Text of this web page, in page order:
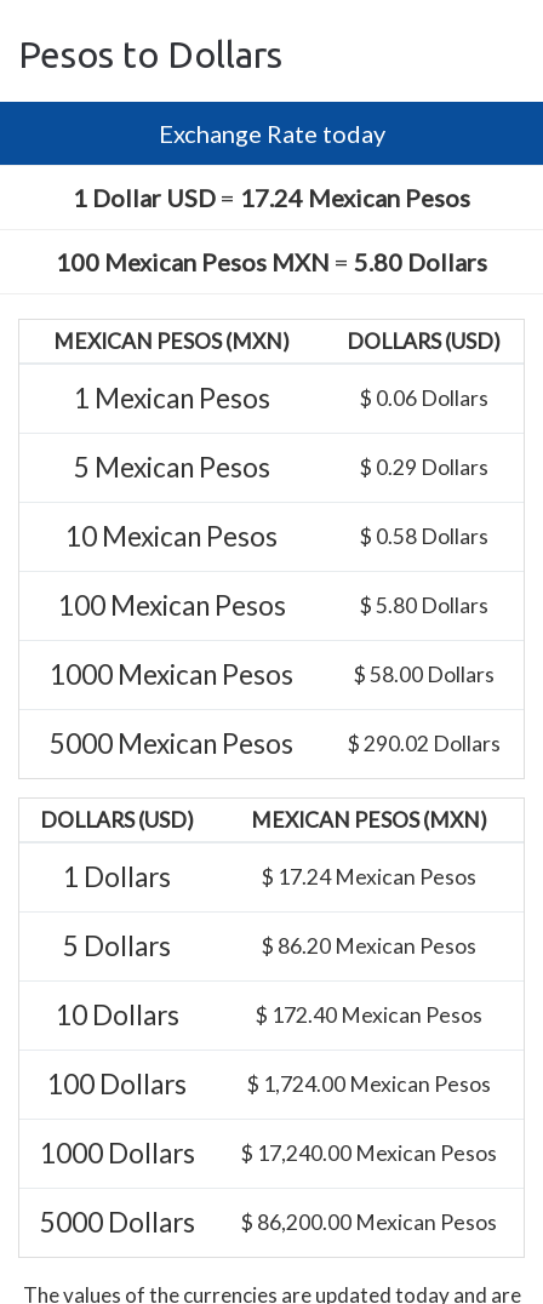
Pesos to Dollars
Exchange Rate today
1 Dollar USD = 17.24 Mexican Pesos
100 Mexican Pesos MXN = 5.80 Dollars
MEXICAN PESOS (MXN) DOLLARS (USD)
1 Mexican Pesos $ 0.06 Dollars
5 Mexican Pesos $ 0.29 Dollars
10 Mexican Pesos $ 0.58 Dollars
100 Mexican Pesos $ 5.80 Dollars
1000 Mexican Pesos $ 58.00 Dollars
5000 Mexican Pesos $ 290.02 Dollars
DOLLARS (USD) MEXICAN PESOS (MXN)
1 Dollars $ 17.24 Mexican Pesos
5 Dollars $ 86.20 Mexican Pesos
10 Dollars $ 172.40 Mexican Pesos
100 Dollars $ 1,724.00 Mexican Pesos
1000 Dollars $ 17,240.00 Mexican Pesos
5000 Dollars $ 86,200.00 Mexican Pesos
The values of the currencies are updated today and are